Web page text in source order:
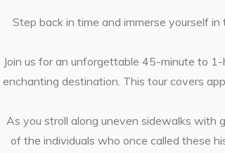
Step back in time and immerse yourself
Join us for an unforgettable 45-minute to
enchanting destination. This tour covers
As you stroll along uneven sidewalks with
of the individuals who once called these